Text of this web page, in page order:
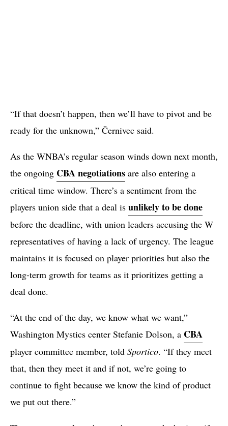
“If that doesn’t happen, then we’ll have to pivot and be
ready for the unknown,” Černivec said.
As the WNBA’s regular season winds down next month,
the ongoing CBA negotiations are also entering a
critical time window. There’s a sentiment from the
players union side that a deal is unlikely to be done
before the deadline, with union leaders accusing the W
representatives of having a lack of urgency. The league
maintains it is focused on player priorities but also the
long-term growth for teams as it prioritizes getting a
deal done.
“At the end of the day, we know what we want,”
Washington Mystics center Stefanie Dolson, a CBA
player committee member, told Sportico. “If they meet
that, then they meet it and if not, we’re going to
continue to fight because we know the kind of product
we put out there.”